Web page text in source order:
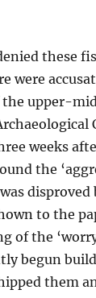
these
were
upper-
weeks
the
to the
of the
begun
them